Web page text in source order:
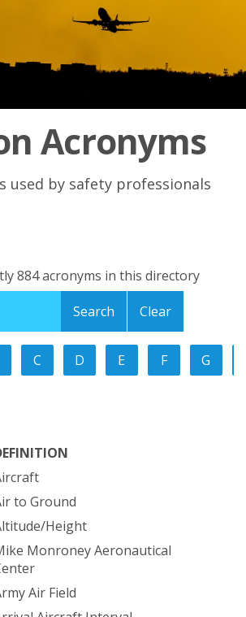
Acronyms
used by safety professionals
C D E F G
Clear
884 acronyms in this directory
to Ground
Height
Monroney Aeronautical
Air Field